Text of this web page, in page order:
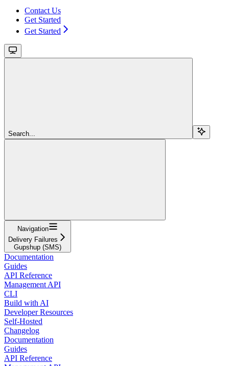
Contact Us
Get Started
Get Started
Search...
Navigation
Delivery Failures
Gupshup (SMS)
Documentation
Guides
API Reference
Management API
CLI
Build with AI
Developer Resources
Self-Hosted
Changelog
Documentation
Guides
API Reference